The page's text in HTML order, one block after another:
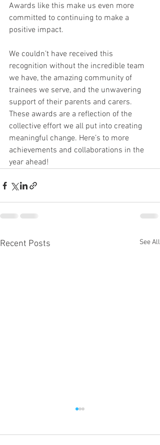
Awards like this make us even more
committed to continuing to make a
positive impact.
We couldn’t have received this
recognition without the incredible team
we have, the amazing community of
trainees we serve, and the unwavering
support of their parents and carers.
These awards are a reflection of the
collective effort we all put into creating
meaningful change. Here’s to more
achievements and collaborations in the
year ahead!
Recent Posts See All